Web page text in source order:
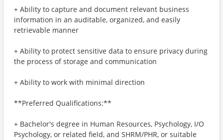
+ Ability to capture and document relevant business
information in an auditable, organized, and easily
retrievable manner
+ Ability to protect sensitive data to ensure privacy during
the process of storage and communication
+ Ability to work with minimal direction
**Preferred Qualifications:**
+ Bachelor's degree in Human Resources, Psychology, I/O
Psychology, or related field, and SHRM/PHR, or suitable